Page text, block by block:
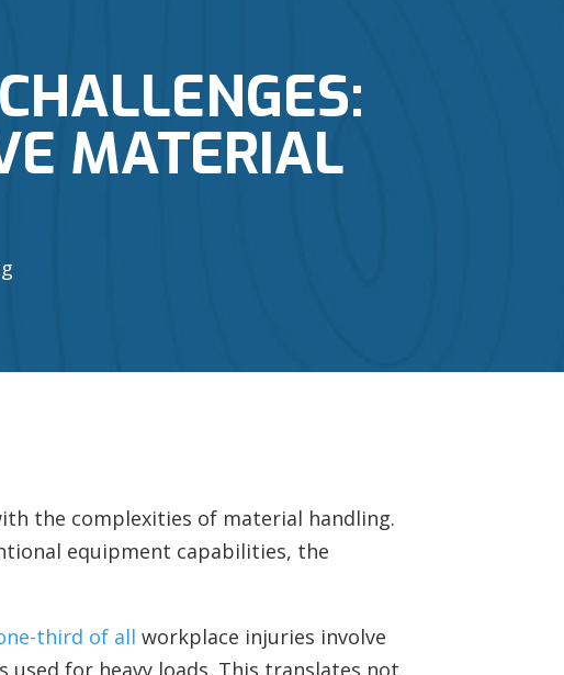
MATERIAL
the complexities of material handling.
equipment capabilities, the
third of all workplace injuries involve
for heavy loads. This translates not